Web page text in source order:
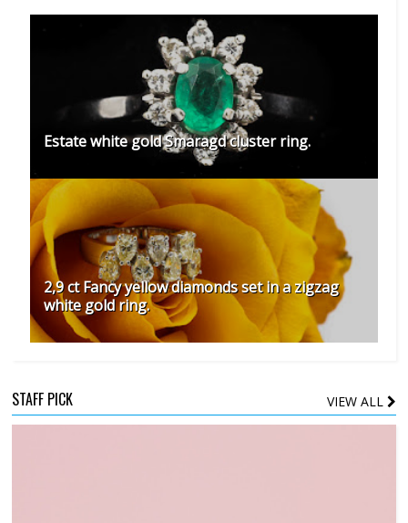
Estate white gold Smaragd cluster ring.
2,9 ct Fancy yellow diamonds set in a zigzag
white gold ring.
STAFF PICK VIEW ALL